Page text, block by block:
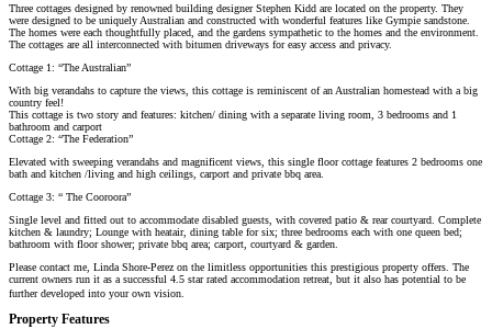
Three cottages designed by renowned building designer Stephen Kidd are located on the property. They
were designed to be uniquely Australian and constructed with wonderful features like Gympie sandstone.
The homes were each thoughtfully placed, and the gardens sympathetic to the homes and the environment.
The cottages are all interconnected with bitumen driveways for easy access and privacy.
Cottage 1: “The Australian”
With big verandahs to capture the views, this cottage is reminiscent of an Australian homestead with a big
country feel!
This cottage is two story and features: kitchen/ dining with a separate living room, 3 bedrooms and 1
bathroom and carport
Cottage 2: “The Federation”
Elevated with sweeping verandahs and magnificent views, this single floor cottage features 2 bedrooms one
bath and kitchen /living and high ceilings, carport and private bbq area.
Cottage 3: “ The Cooroora”
Single level and fitted out to accommodate disabled guests, with covered patio & rear courtyard. Complete
kitchen & laundry; Lounge with heatair, dining table for six; three bedrooms each with one queen bed;
bathroom with floor shower; private bbq area; carport, courtyard & garden.
Please contact me, Linda Shore-Perez on the limitless opportunities this prestigious property offers. The
current owners run it as a successful 4.5 star rated accommodation retreat, but it also has potential to be
further developed into your own vision.
Property Features